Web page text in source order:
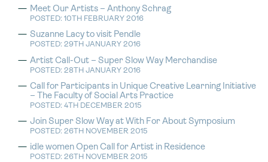
Meet Our Artists – Anthony Schrag
POSTED: 10TH FEBRUARY 2016
Suzanne Lacy to visit Pendle
POSTED: 29TH JANUARY 2016
Artist Call-Out – Super Slow Way Merchandise
POSTED: 28TH JANUARY 2016
Call for Participants in Unique Creative Learning Initiative
– The Faculty of Social Arts Practice
POSTED: 4TH DECEMBER 2015
Join Super Slow Way at With For About Symposium
POSTED: 26TH NOVEMBER 2015
idle women Open Call for Artist in Residence
POSTED: 26TH NOVEMBER 2015